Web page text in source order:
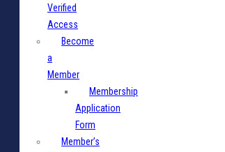
Verified
Access
Become
a
Member
Membership
Application
Form
Member’s